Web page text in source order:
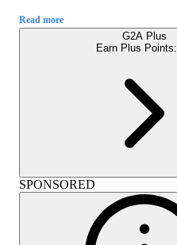
Read more
G2A Plus
Earn Plus Points:
SPONSORED